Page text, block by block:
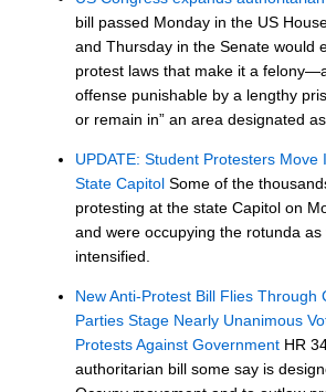
bill passed Monday in the US
and Thursday in the Senate would
protest laws that make it a
offense punishable by a lengthy
or remain in” an area designated
UPDATE: Student Protesters Move
State Capitol Some of the
protesting at the state Capitol on
and were occupying the rotunda
intensified.
New Anti-Protest Bill Flies Through
Parties Stage Nearly Unanimous
Protests Against Government HR
authoritarian bill some say is